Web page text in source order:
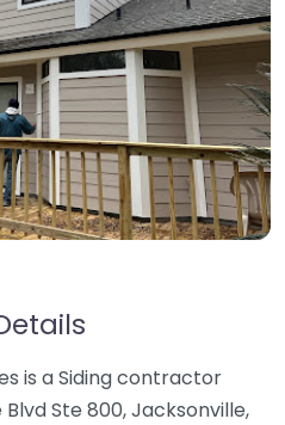
is a Siding contractor
Ste 800, Jacksonville,